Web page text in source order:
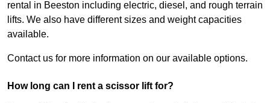
rental in Beeston including electric, diesel, and rough terrain
lifts. We also have different sizes and weight capacities
available.
Contact us for more information on our available options.
How long can I rent a scissor lift for?